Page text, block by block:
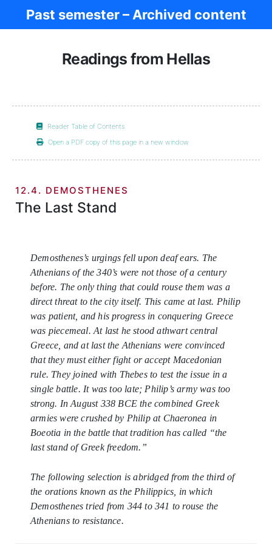
Past semester – Archived content
Readings from Hellas
Reader Table of Contents
Open a PDF copy of this page in a new window
12.4. DEMOSTHENES
The Last Stand
Demosthenes’s urgings fell upon deaf ears. The
Athenians of the 340’s were not those of a century
before. The only thing that could rouse them was a
direct threat to the city itself. This came at last. Philip
was patient, and his progress in conquering Greece
was piecemeal. At last he stood athwart central
Greece, and at last the Athenians were convinced
that they must either fight or accept Macedonian
rule. They joined with Thebes to test the issue in a
single battle. It was too late; Philip’s army was too
strong. In August 338 BCE the combined Greek
armies were crushed by Philip at Chaeronea in
Boeotia in the battle that tradition has called “the
last stand of Greek freedom.”
The following selection is abridged from the third of
the orations known as the Philippics , in which
Demosthenes tried from 344 to 341 to rouse the
Athenians to resistance.